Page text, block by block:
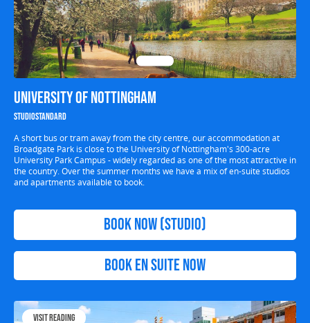
University of Nottingham
StudioStandard
A short bus or tram away from the city centre, our accommodation at
Broadgate Park is close to the University of Nottingham's 300-acre
University Park Campus - widely regarded as one of the most attractive in
the country. Over the summer months we have a mix of en-suite studios
and apartments available to book.
Book Now (Studio)
Book EN SUITE Now
Visit Reading